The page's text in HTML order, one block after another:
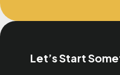
Let’s Start